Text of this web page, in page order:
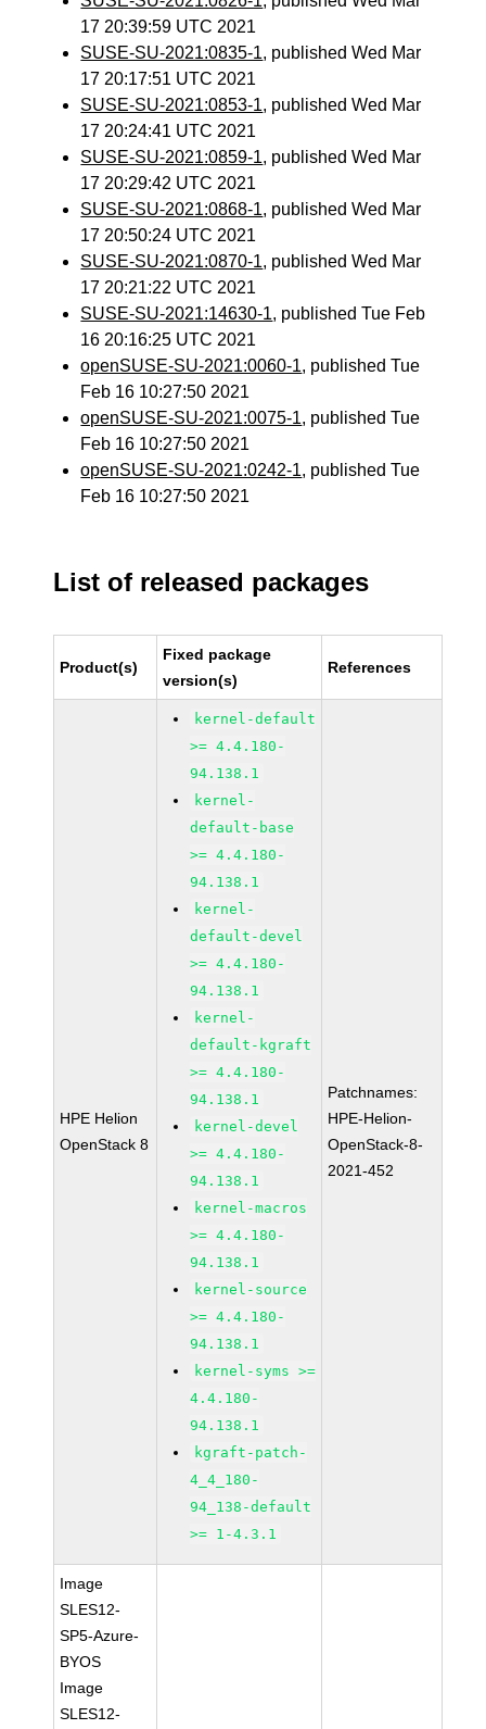
17 20:39:59 UTC 2021
SUSE-SU-2021:0835-1, published Wed Mar
17 20:17:51 UTC 2021
SUSE-SU-2021:0853-1, published Wed Mar
17 20:24:41 UTC 2021
SUSE-SU-2021:0859-1, published Wed Mar
17 20:29:42 UTC 2021
SUSE-SU-2021:0868-1, published Wed Mar
17 20:50:24 UTC 2021
SUSE-SU-2021:0870-1, published Wed Mar
17 20:21:22 UTC 2021
SUSE-SU-2021:14630-1, published Tue Feb
16 20:16:25 UTC 2021
openSUSE-SU-2021:0060-1, published Tue
Feb 16 10:27:50 2021
openSUSE-SU-2021:0075-1, published Tue
Feb 16 10:27:50 2021
openSUSE-SU-2021:0242-1, published Tue
Feb 16 10:27:50 2021
List of released packages
Product(s)
Fixed package
version(s)
References
HPE Helion
OpenStack 8
kernel-default
>= 4.4.180-
94.138.1
kernel-
default-base
>= 4.4.180-
94.138.1
kernel-
default-devel
>= 4.4.180-
94.138.1
kernel-
default-kgraft
>= 4.4.180-
94.138.1
kernel-devel
>= 4.4.180-
94.138.1
kernel-macros
>= 4.4.180-
94.138.1
kernel-source
>= 4.4.180-
94.138.1
kernel-syms >=
4.4.180-
94.138.1
kgraft-patch-
4_4_180-
94_138-default
>= 1-4.3.1
Patchnames:
HPE-Helion-
OpenStack-8-
2021-452
Image
SLES12-
SP5-Azure-
BYOS
Image
SLES12-